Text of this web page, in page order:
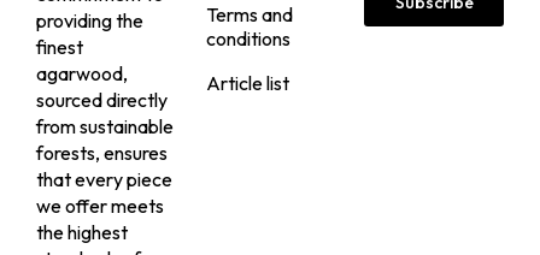
providing the
finest
agarwood,
sourced directly
from sustainable
forests, ensures
that every piece
we offer meets
the highest
Terms and
conditions
Article list